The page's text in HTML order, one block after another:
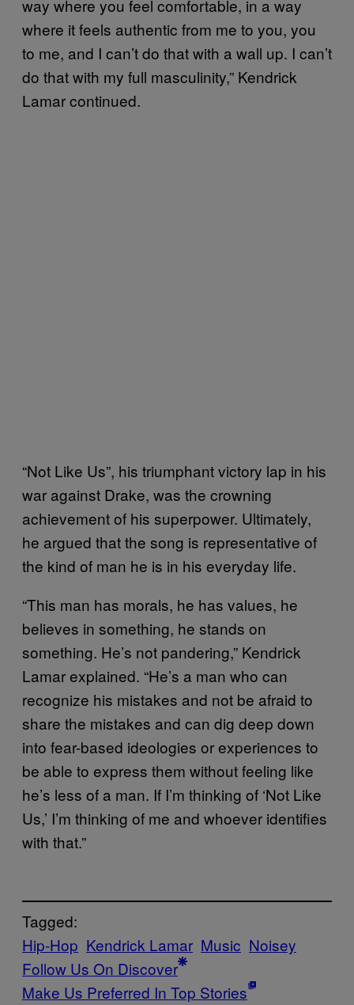
way where you feel comfortable, in a way
where it feels authentic from me to you, you
to me, and I can’t do that with a wall up. I can’t
do that with my full masculinity,” Kendrick
Lamar continued.
“Not Like Us”, his triumphant victory lap in his
war against Drake, was the crowning
achievement of his superpower. Ultimately,
he argued that the song is representative of
the kind of man he is in his everyday life.
“This man has morals, he has values, he
believes in something, he stands on
something. He’s not pandering,” Kendrick
Lamar explained. “He’s a man who can
recognize his mistakes and not be afraid to
share the mistakes and can dig deep down
into fear-based ideologies or experiences to
be able to express them without feeling like
he’s less of a man. If I’m thinking of ‘Not Like
Us,’ I’m thinking of me and whoever identifies
with that.”
Tagged:
Hip-Hop Kendrick Lamar Music Noisey
Follow Us On Discover
Make Us Preferred In Top Stories